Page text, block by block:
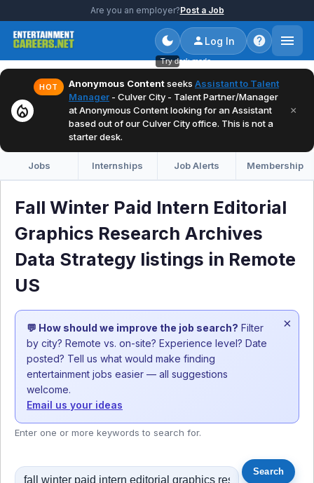
Are you an employer?Post a Job
Try dark mode
Log In
local_fire_department
HOT Anonymous Contentseeks Assistant to Talent
Manager - Culver City - Talent Partner/Manager
at Anonymous Content looking for an Assistant
based out of our Culver City office. This is not a
starter desk.
×
Jobs Internships Job Alerts Membership
Fall Winter Paid Intern Editorial
Graphics Research Archives
Data Strategy listings in Remote
US
💬 How should we improve the job search? Filter
by city? Remote vs. on-site? Experience level? Date
posted? Tell us what would make finding
entertainment jobs easier — all suggestions
welcome.
Email us your ideas
×
Enter one or more keywords to search for.